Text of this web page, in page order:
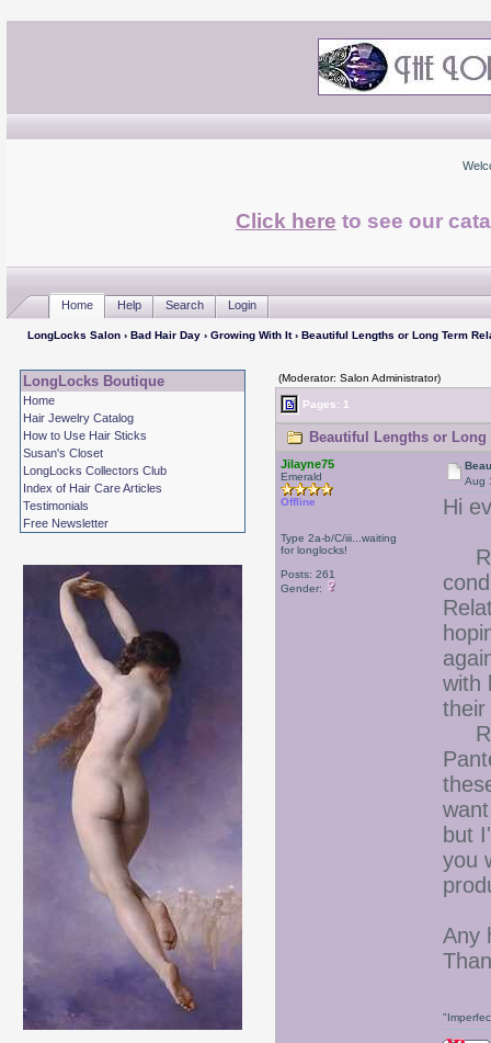
Click here to see our
Home Help Search Login
LongLocks Salon› Bad Hair Day› Growing With It› Beautiful Lengths or Long Term
LongLocks Boutique
Home
Hair Jewelry Catalog
How to Use Hair Sticks
Susan's Closet
LongLocks Collectors Club
Index of Hair Care Articles
Testimonials
Free Newsletter
(Moderator: Salon Administrator)
Pages: 1
Beautiful Lengths or Long
Jilayne75
Emerald
Offline
Type 2a-b/C/iii...waiting
for longlocks!
Posts: 261
Gender:
Aug
Hi
with
their
but
you
Any